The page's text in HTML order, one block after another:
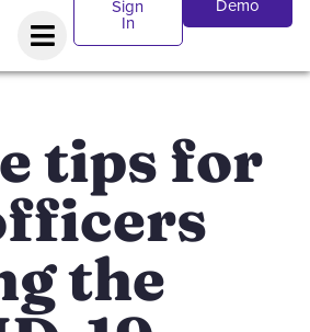
Sign
In
Demo
tips for
the